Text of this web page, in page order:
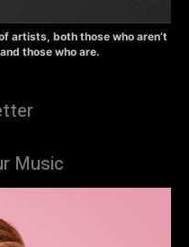
artists, both those who aren’t
those who are.
Music